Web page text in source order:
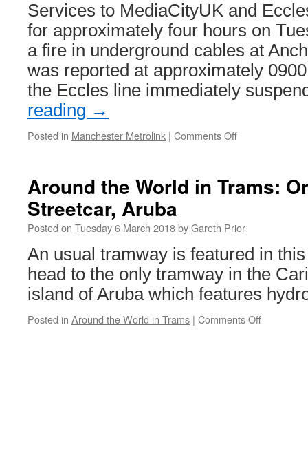
Services to MediaCityUK and
for approximately four hours on
a fire in underground cables at
was reported at approximately
the Eccles line immediately
reading →
Posted in Manchester Metrolink | Comments Off
Eccles
Around the World in Trams:
Streetcar, Aruba
Posted on Tuesday 6 March 2018byGareth Prior
An usual tramway is featured in
head to the only tramway in the
island of Aruba which features
Posted in Around the World in Trams | Comments Off